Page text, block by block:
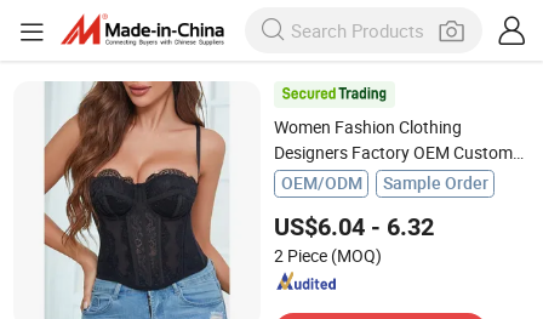
Women Fashion Clothing
Designers Factory OEM Custom
Nightshade Lace Underwire
Corset Top Ladies Underwear
OEM/ODM Sample Order
US$6.04 - 6.32
2 Piece (MOQ)